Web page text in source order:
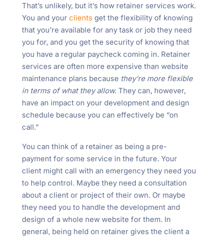
That’s unlikely, but it’s how retainer services work.
You and your clientsget the flexibility of knowing
that you’re available for any task or job they need
you for, and you get the security of knowing that
you have a regular paycheck coming in. Retainer
services are often more expensive than website
maintenance plans because they’re more flexible
in terms of what they allow. They can, however,
have an impact on your development and design
schedule because you can effectively be “on
call.”
You can think of a retainer as being a pre-
payment for some service in the future. Your
client might call with an emergency they need you
to help control. Maybe they need a consultation
about a client or project of their own. Or maybe
they need you to handle the development and
design of a whole new website for them. In
general, being held on retainer gives the client a